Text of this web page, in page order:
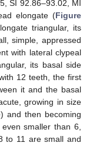
SI 92.86–93.02, MI
elongate (Figure
triangular, its
simple, appressed
with lateral clypeal
its basal side
12 teeth, the first
it and the basal
growing in size
and then becoming
smaller than 6,
to 11 are small and